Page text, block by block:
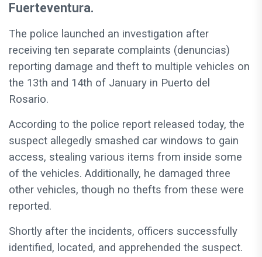
Fuerteventura.
The police launched an investigation after
receiving ten separate complaints (denuncias)
reporting damage and theft to multiple vehicles on
the 13th and 14th of January in Puerto del
Rosario.
According to the police report released today, the
suspect allegedly smashed car windows to gain
access, stealing various items from inside some
of the vehicles. Additionally, he damaged three
other vehicles, though no thefts from these were
reported.
Shortly after the incidents, officers successfully
identified, located, and apprehended the suspect.